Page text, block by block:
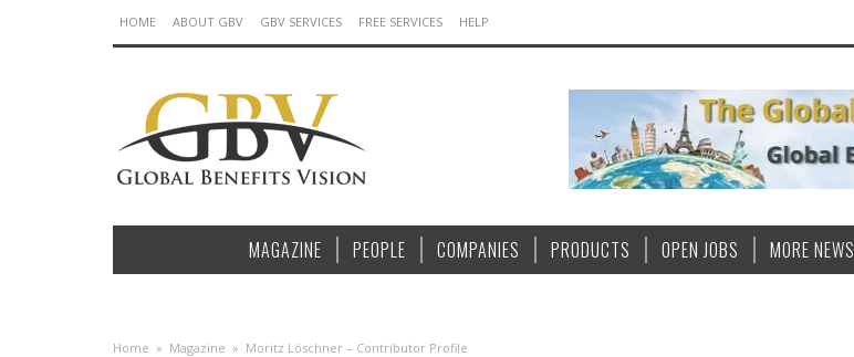
HOME ABOUT GBV GBV SERVICES FREE SERVICES HELP
MAGAZINE PEOPLE COMPANIES PRODUCTS OPEN JOBS MORE NEWS
Home » Magazine » Moritz Löschner – Contributor Profile